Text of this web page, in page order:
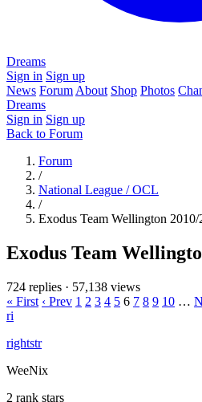
Dreams
Sign in Sign up
News Forum About Shop Photos
Dreams
Sign in Sign up
Back to Forum
Forum
/
National League / OCL
/
Exodus Team Wellington 2010/
Exodus Team
724 replies · 57,138 views
« First ‹ Prev 1 2 3 4 5 6 7 8 9 10 …
ri
rightstr
WeeNix
2 rank stars